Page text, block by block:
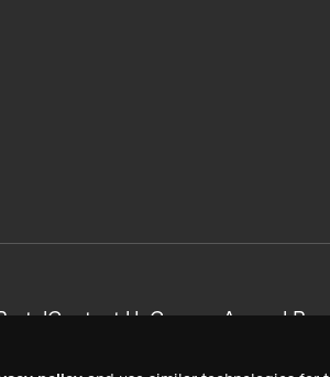
Contact UsCareersAnnual